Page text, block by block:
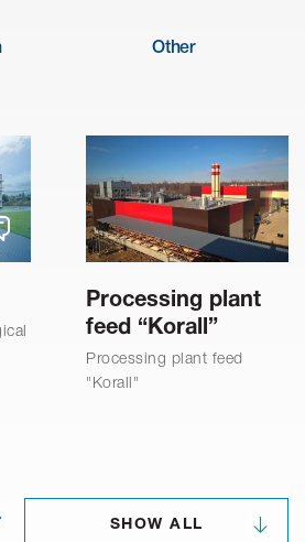
Other
Processing plant
feed “Korall”
Processing plant feed
"Korall"
SHOW ALL